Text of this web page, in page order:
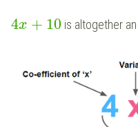
4x + 10 is altogether